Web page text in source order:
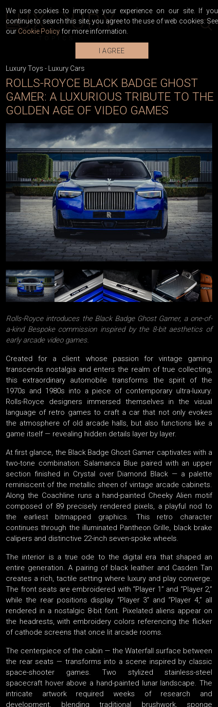
Luxury Toys - Luxury Cars
ROLLS-ROYCE BLACK BADGE GHOST
GAMER: A LUXURIOUS TRIBUTE TO THE
GOLDEN AGE OF VIDEO GAMES
Rolls-Royce introduces the Black Badge Ghost Gamer, a one-of-
a-kind Bespoke commission inspired by the 8-bit aesthetics of
early arcade video games.
Created for a client whose passion for vintage gaming
transcends nostalgia and enters the realm of true collecting,
this extraordinary automobile transforms the spirit of the
1970s and 1980s into a piece of contemporary ultra-luxury.
Rolls-Royce designers immersed themselves in the visual
language of retro games to craft a car that not only evokes
the atmosphere of old arcade halls, but also functions like a
game itself — revealing hidden details layer by layer.
At first glance, the Black Badge Ghost Gamer captivates with a
two-tone combination: Salamanca Blue paired with an upper
section finished in Crystal over Diamond Black — a palette
reminiscent of the metallic sheen of vintage arcade cabinets.
Along the Coachline runs a hand-painted Cheeky Alien motif
composed of 89 precisely rendered pixels, a playful nod to
the earliest bitmapped graphics. This retro character
continues through the illuminated Pantheon Grille, black brake
calipers and distinctive 22-inch seven-spoke wheels.
The interior is a true ode to the digital era that shaped an
entire generation. A pairing of black leather and Casden Tan
creates a rich, tactile setting where luxury and play converge.
The front seats are embroidered with “Player 1” and “Player 2,”
while the rear positions display “Player 3” and “Player 4,” all
rendered in a nostalgic 8-bit font. Pixelated aliens appear on
the headrests, with embroidery colors referencing the flicker
of cathode screens that once lit arcade rooms.
The centerpiece of the cabin — the Waterfall surface between
the rear seats — transforms into a scene inspired by classic
space-shooter games. Two stylized stainless-steel
spacecraft hover above a hand-painted lunar landscape. The
intricate artwork required weeks of research and
development, blending traditional brushwork, sponge
We use cookies to improve your experience on our site. If you
continue to search this site, you agree to the use of web cookies. See
our Cookie Policy for more information.
I AGREE